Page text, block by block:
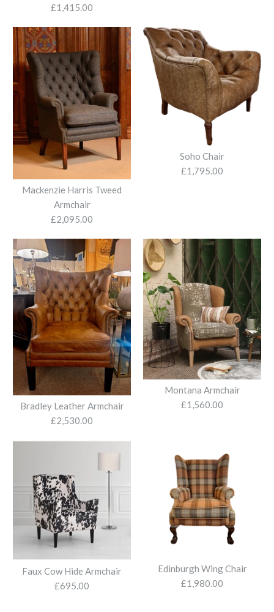
Beaton Armchair
£1,280.00
More Details
Bowmore Char
£1,380.00
More Details
£1,415.00
Bromley Electric Recliner
More Details
Alice Sliding Recliner
Chair
£1,960.00
More Details
Mackenzie Harris Tweed
Armchair
£2,095.00
Soho Chair
£1,795.00
Soho Chair
Bradley Leather Armchair
£2,530.00
Montana Armchair
£1,560.00
Faux Cow Hide Armchair
£695.00
Edinburgh Wing Chair
£1,980.00